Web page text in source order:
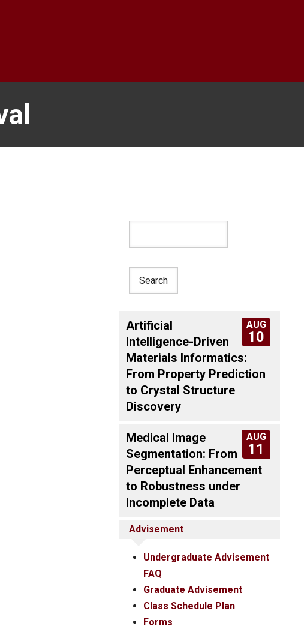
AUG
10
Artificial
Intelligence-Driven
Materials Informatics:
From Property Prediction
to Crystal Structure
Discovery
AUG
11
Medical Image
Segmentation: From
Perceptual Enhancement
to Robustness under
Incomplete Data
Advisement
Undergraduate Advisement
FAQ
Graduate Advisement
Class Schedule Plan
Forms